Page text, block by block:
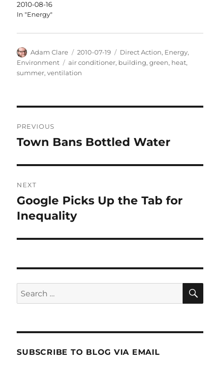
2010-08-16
In "Energy"
Author
Adam Clare
Posted
on
2010-07-19 Categories
Direct Action, Energy,
Environment
Tags
air conditioner, building,green, heat,
summer,ventilation
navigation
PREVIOUS
Previous
Town Bans Bottled Water
NEXT
Next
post:
Google Picks Up the Tab for
Inequality
Search
for:
SUBSCRIBE TO BLOG VIA EMAIL